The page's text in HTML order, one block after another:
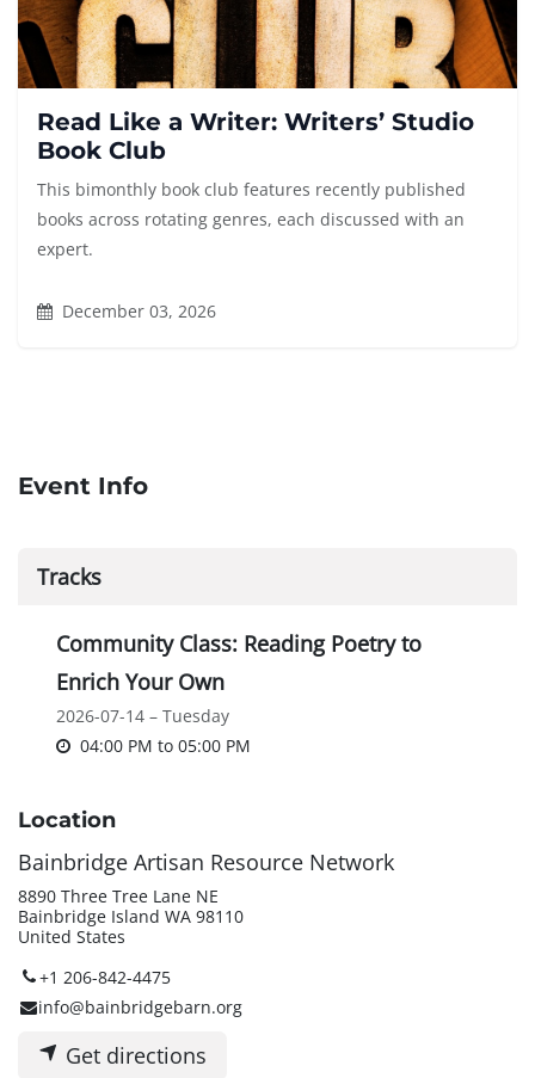
Read Like a Writer: Writers’ Studio
Book Club
This bimonthly book club features recently published
books across rotating genres, each discussed with an
expert.
December 03, 2026
Event Info
Tracks
Community Class: Reading Poetry to
Enrich Your Own
2026-07-14 – Tuesday
04:00 PM to 05:00 PM
Location
Bainbridge Artisan Resource Network
8890 Three Tree Lane NE
Bainbridge Island WA 98110
United States
+1 206-842-4475
info@bainbridgebarn.org
Get directions